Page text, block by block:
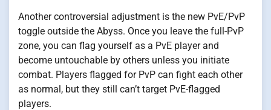
Another controversial adjustment is the new PvE/PvP
toggle outside the Abyss. Once you leave the full-PvP
zone, you can flag yourself as a PvE player and
become untouchable by others unless you initiate
combat. Players flagged for PvP can fight each other
as normal, but they still can’t target PvE-flagged
players.